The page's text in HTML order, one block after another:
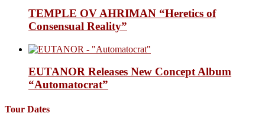
TEMPLE OV AHRIMAN “Heretics of
Consensual Reality”
EUTANOR Releases New Concept Album
“Automatocrat”
Tour Dates